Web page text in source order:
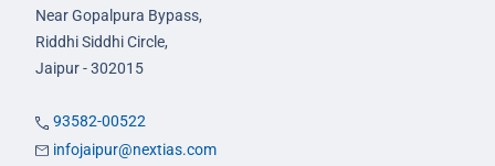
Near Gopalpura Bypass,
Riddhi Siddhi Circle,
Jaipur - 302015
93582-00522
infojaipur@nextias.com